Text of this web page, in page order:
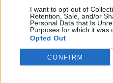
I want to opt-out of
Retention, Sale, and/or
Personal Data that Is
Purposes for which it was
Opted Out
CONFIRM
% Maximal :
8.8%
Massif :
Les autres
disponibles